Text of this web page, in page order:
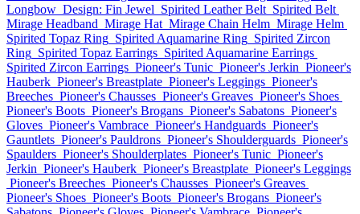
Longbow Design: Fin Jewel Spirited Leather Belt Spirited Belt
Mirage Headband Mirage Hat Mirage Chain Helm Mirage Helm
Spirited Topaz Ring Spirited Aquamarine Ring Spirited Zircon
Ring Spirited Topaz Earrings Spirited Aquamarine Earrings
Spirited Zircon Earrings Pioneer's Tunic Pioneer's Jerkin Pioneer's
Hauberk Pioneer's Breastplate Pioneer's Leggings Pioneer's
Breeches Pioneer's Chausses Pioneer's Greaves Pioneer's Shoes
Pioneer's Boots Pioneer's Brogans Pioneer's Sabatons Pioneer's
Gloves Pioneer's Vambrace Pioneer's Handguards Pioneer's
Gauntlets Pioneer's Pauldrons Pioneer's Shoulderguards Pioneer's
Spaulders Pioneer's Shoulderplates Pioneer's Tunic Pioneer's
Jerkin Pioneer's Hauberk Pioneer's Breastplate Pioneer's Leggings
Pioneer's Breeches Pioneer's Chausses Pioneer's Greaves
Pioneer's Shoes Pioneer's Boots Pioneer's Brogans Pioneer's